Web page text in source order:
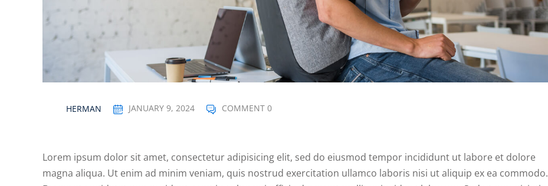
HERMAN JANUARY 9, 2024 COMMENT 0
Lorem ipsum dolor sit amet, consectetur adipisicing elit, sed do eiusmod tempor incididunt ut labore et dolore
magna aliqua. Ut enim ad minim veniam, quis nostrud exercitation ullamco laboris nisi ut aliquip ex ea commodo.